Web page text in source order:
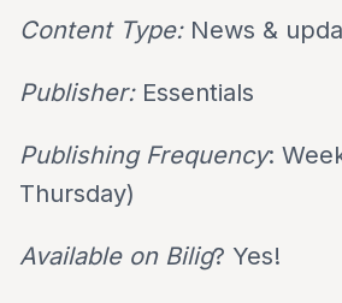
Content Type: News &
Publisher: Essentials
Publishing Frequency:
Thursday)
Available on Bilig? Yes!